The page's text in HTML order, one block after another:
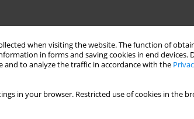
when visiting the website. The function of
in forms and saving cookies in end devices.
and to analyze the traffic in accordance with the
in your browser. Restricted use of cookies in the